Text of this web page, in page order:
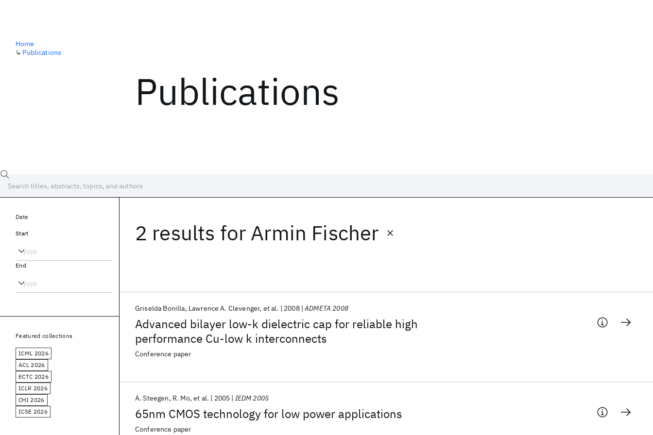
Publications
Home
↳ Publications
2 results for Armin Fischer
Advanced bilayer low-k dielectric cap for reliable high
performance Cu-low k interconnects
Griselda Bonilla Lawrence A. Clevenger et al. 2008 ADMETA 2008
Conference paper
65nm CMOS technology for low power applications
A. Steegen R. Mo et al. 2005 IEDM 2005
Conference paper
Date
Start
End
Featured collections
ICML 2026
ACL 2026
ECTC 2026
ICLR 2026
CHI 2026
ICSE 2026